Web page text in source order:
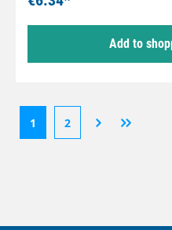
Add to
1 2